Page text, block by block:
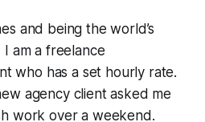
and being the world’s
I am a freelance
who has a set hourly rate.
agency client asked me
work over a weekend.